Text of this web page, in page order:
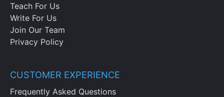
Teach For Us
Write For Us
Join Our Team
Privacy Policy
CUSTOMER EXPERIENCE
Frequently Asked Questions